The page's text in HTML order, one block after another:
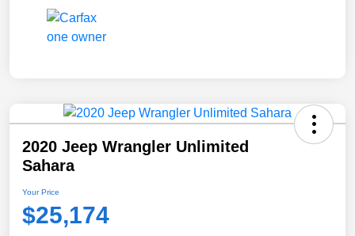
2020 Jeep Wrangler Unlimited
Sahara
Your Price
$25,174